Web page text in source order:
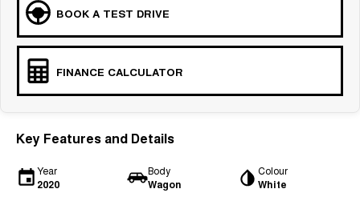
BOOK A TEST DRIVE
FINANCE CALCULATOR
Key Features and Details
Year
2020
Body
Wagon
Colour
White